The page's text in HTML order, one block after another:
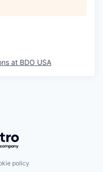
at BDO USA
Getro.com
policy